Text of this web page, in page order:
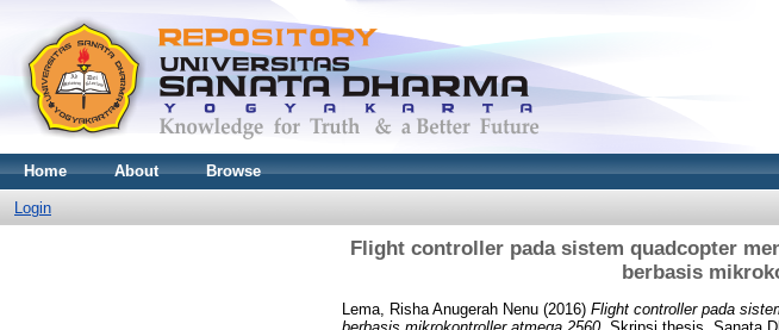
Home About Browse
Login
Flight controller pada sistem quadcopter
berbasis
Lema, Risha Anugerah Nenu (2016) Flight controller pada